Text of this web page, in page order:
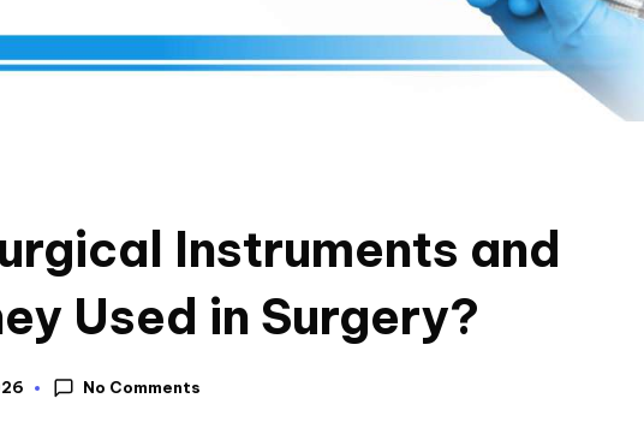
Instruments and
Used in Surgery?
No Comments